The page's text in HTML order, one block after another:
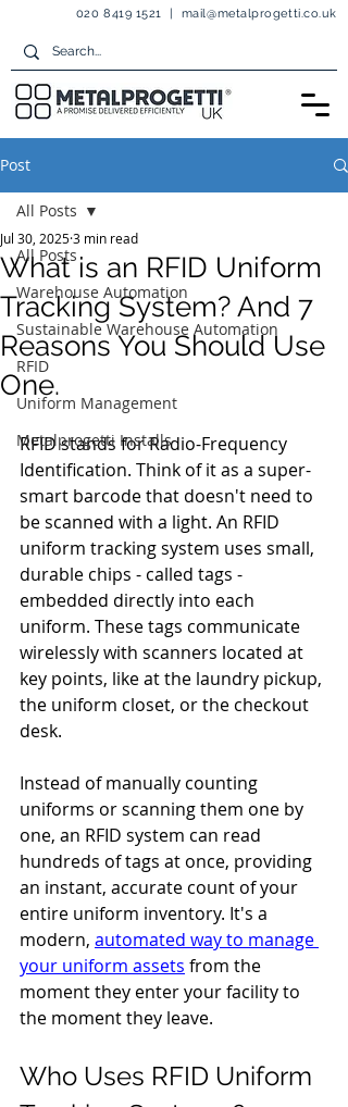
020 8419 1521 | mail@metalprogetti.co.uk
Post
All Posts
Warehouse Automation
Sustainable Warehouse Automation
RFID
Uniform Management
Metalprogetti Installs
All Posts
What is an RFID Uniform
Tracking System? And 7
Reasons You Should Use
One.
Jul 30, 20253 min read
RFID stands for Radio-Frequency
Identification. Think of it as a super-
smart barcode that doesn't need to
be scanned with a light. An RFID
uniform tracking system uses small,
durable chips - called tags -
embedded directly into each
uniform. These tags communicate
wirelessly with scanners located at
key points, like at the laundry pickup,
the uniform closet, or the checkout
desk.
Instead of manually counting
uniforms or scanning them one by
one, an RFID system can read
hundreds of tags at once, providing
an instant, accurate count of your
entire uniform inventory. It's a
modern, automated way to manage
your uniform assets from the
moment they enter your facility to
the moment they leave.
Who Uses RFID Uniform